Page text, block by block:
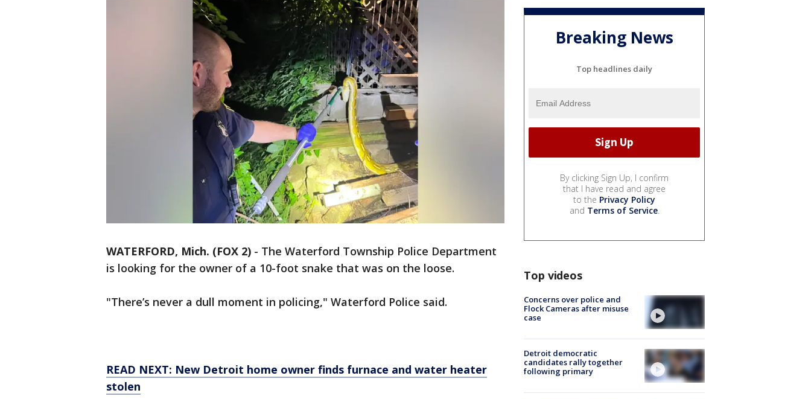
WATERFORD, Mich. (FOX 2) - The Waterford Township Police Department
is looking for the owner of a 10-foot snake that was on the loose.
"There’s never a dull moment in policing," Waterford Police said.
READ NEXT: New Detroit home owner finds furnace and water heater
stolen
Breaking News
Top headlines daily
By clicking Sign Up, I confirm
that I have read and agree
to the Privacy Policy
and Terms of Service.
Top videos
Concerns over police and
Flock Cameras after misuse
case
Detroit democratic
candidates rally together
following primary